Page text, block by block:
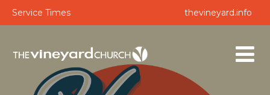
Service Times thevineyard.info